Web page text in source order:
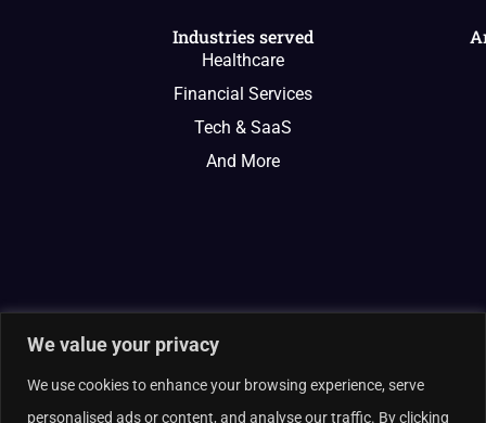
We value your privacy
We use cookies to enhance your browsing experience, serve
personalised ads or content, and analyse our traffic. By clicking
Industries served
Healthcare
Financial Services
Tech & SaaS
And More